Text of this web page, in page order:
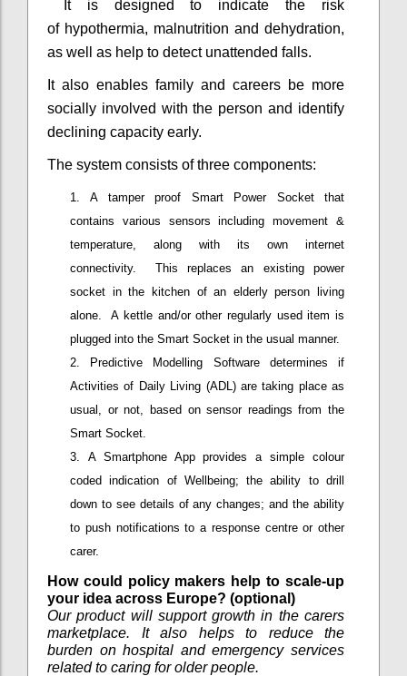
It is designed to indicate the risk
of hypothermia, malnutrition and dehydration,
as well as help to detect unattended falls.
It also enables family and careers be more
socially involved with the person and identify
declining capacity early.
The system consists of three components:
A tamper proof Smart Power Socket that
contains various sensors including movement &
temperature, along with its own internet
connectivity. This replaces an existing power
socket in the kitchen of an elderly person living
alone. A kettle and/or other regularly used item is
plugged into the Smart Socket in the usual manner.
Predictive Modelling Software determines if
Activities of Daily Living (ADL) are taking place as
usual, or not, based on sensor readings from the
Smart Socket.
A Smartphone App provides a simple colour
coded indication of Wellbeing; the ability to drill
down to see details of any changes; and the ability
to push notifications to a response centre or other
carer.
How could policy makers help to scale-up
your idea across Europe? (optional)
Our product will support growth in the carers
marketplace. It also helps to reduce the
burden on hospital and emergency services
related to caring for older people.